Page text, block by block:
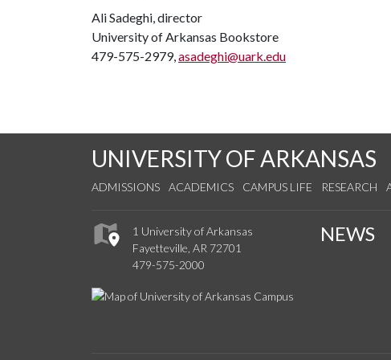
Ali Sadeghi, director
University of Arkansas Bookstore
479-575-2979,asadeghi@uark.edu
UNIVERSITY OF ARKANSAS
ADMISSIONS ACADEMICS CAMPUS LIFE RESEARCH
1 University of Arkansas
Fayetteville, AR 72701
479-575-2000
NEWS